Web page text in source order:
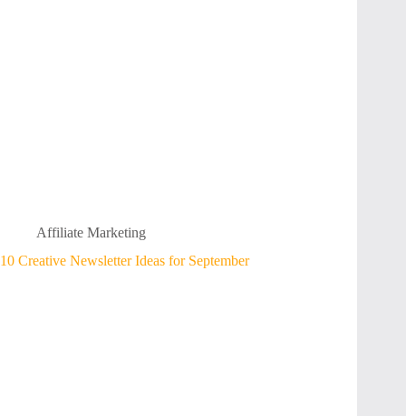
Affiliate Marketing
10 Creative Newsletter Ideas for September